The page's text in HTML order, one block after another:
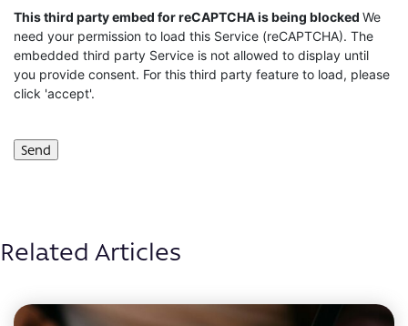
CAPTCHA
This third party embed for reCAPTCHA is being blocked We
need your permission to load this Service (reCAPTCHA). The
embedded third party Service is not allowed to display until
you provide consent. For this third party feature to load, please
click 'accept'.
Related Articles